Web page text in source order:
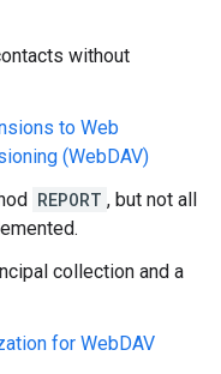
without
to Web
(WebDAV)
REPORT , but not all
collection and a
for WebDAV